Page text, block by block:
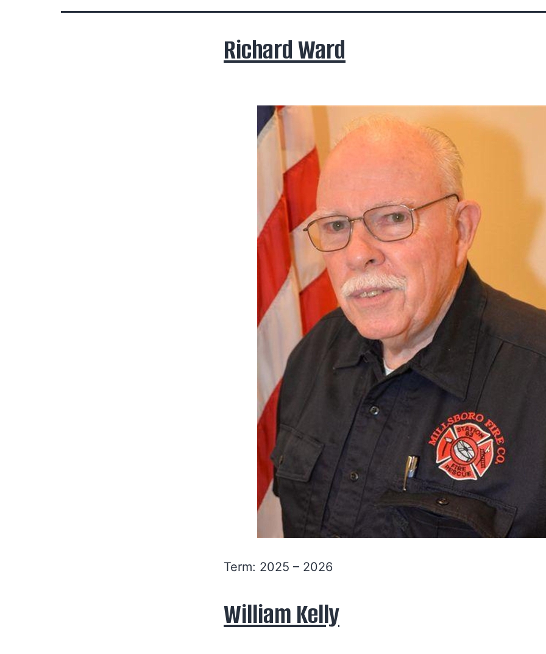
Richard Ward
Term: 2025 – 2026
William Kelly